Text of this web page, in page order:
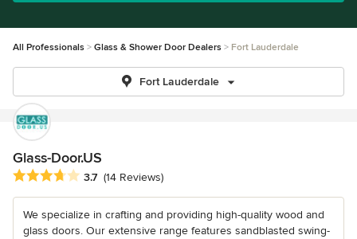
All Professionals Glass & Shower Door Dealers Fort Lauderdale
Fort Lauderdale
Glass-Door.US
Average rating: 3.7 out of 5 stars
3.7 (14 Reviews)
We specialize in crafting and providing high-quality wood and
glass doors. Our extensive range features sandblasted swing-